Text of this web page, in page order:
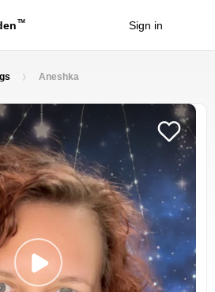
TM Sign in
Aneshka